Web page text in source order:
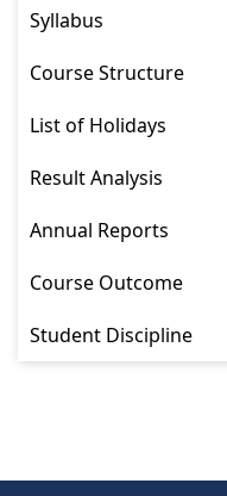
Syllabus
Course Structure
List of Holidays
Result Analysis
Annual Reports
Course Outcome
Student Discipline